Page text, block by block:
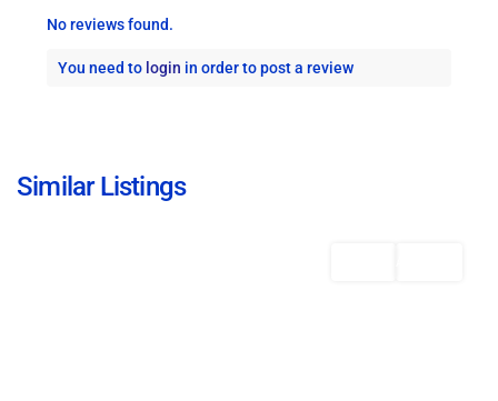
No reviews found.
You need to login in order to post a review
Similar Listings
Church
Bridgetown